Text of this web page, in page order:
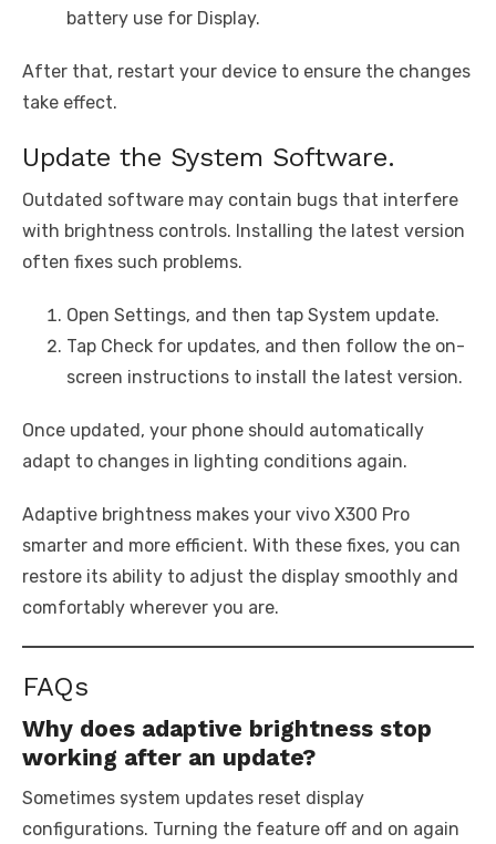
battery use for Display.
After that, restart your device to ensure the changes
take effect.
Update the System Software.
Outdated software may contain bugs that interfere
with brightness controls. Installing the latest version
often fixes such problems.
Open Settings, and then tap System update.
Tap Check for updates, and then follow the on-
screen instructions to install the latest version.
Once updated, your phone should automatically
adapt to changes in lighting conditions again.
Adaptive brightness makes your vivo X300 Pro
smarter and more efficient. With these fixes, you can
restore its ability to adjust the display smoothly and
comfortably wherever you are.
FAQs
Why does adaptive brightness stop
working after an update?
Sometimes system updates reset display
configurations. Turning the feature off and on again